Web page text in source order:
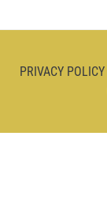
PRIVACY POLICY